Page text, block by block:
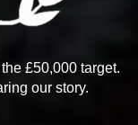
£50,000 target.
our story.